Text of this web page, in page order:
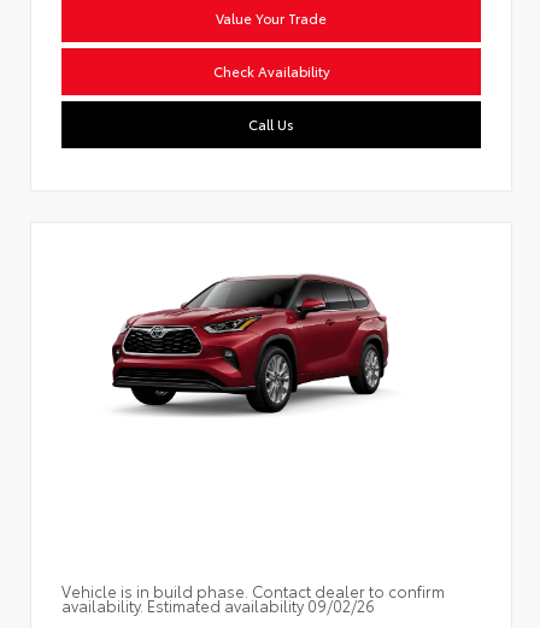
Value Your Trade
Check Availability
Call Us
Vehicle is in build phase. Contact dealer to confirm
availability. Estimated availability 09/02/26